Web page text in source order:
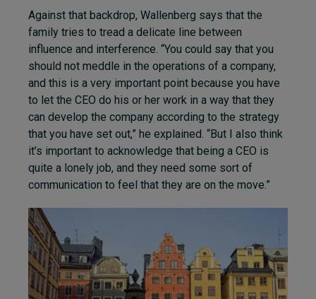
Against that backdrop, Wallenberg says that the
family tries to tread a delicate line between
influence and interference. “You could say that you
should not meddle in the operations of a company,
and this is a very important point because you have
to let the CEO do his or her work in a way that they
can develop the company according to the strategy
that you have set out,” he explained. “But I also think
it’s important to acknowledge that being a CEO is
quite a lonely job, and they need some sort of
communication to feel that they are on the move.”